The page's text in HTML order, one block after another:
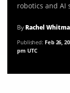
robotics and AI
By Rachel
Published: Feb 26,
pm UTC